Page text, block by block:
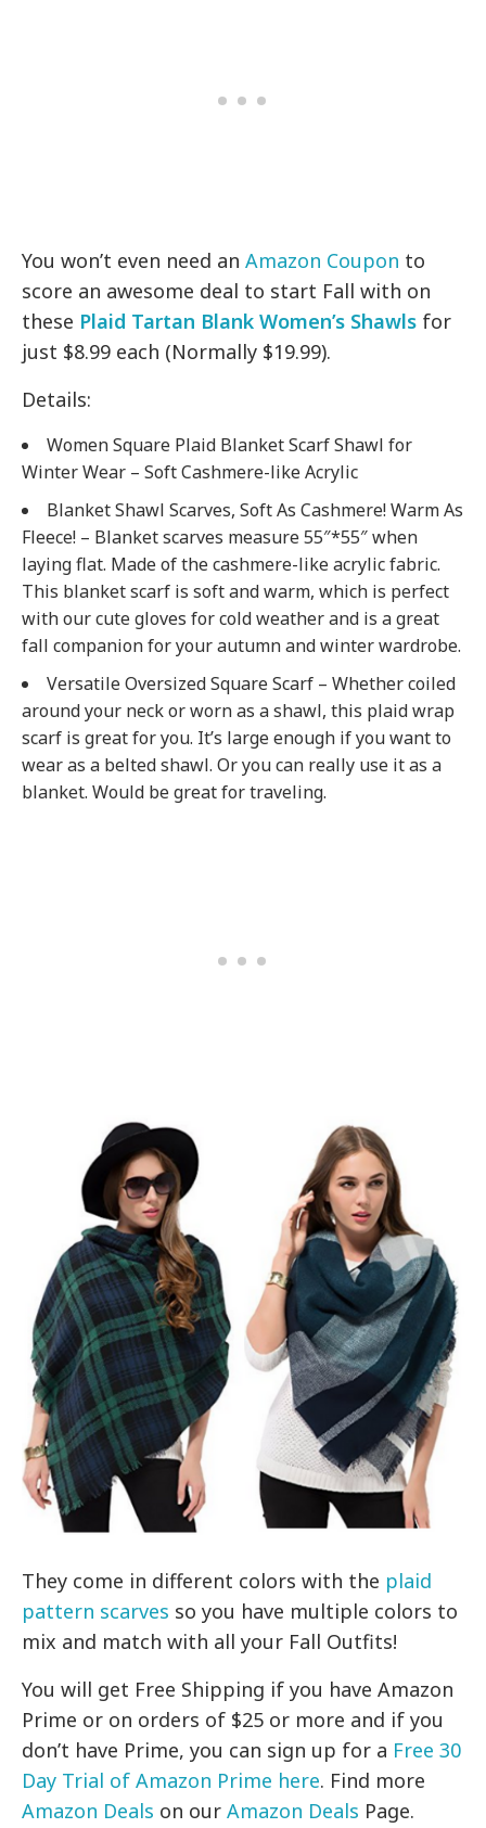
You won’t even need anAmazon Coupon to
score an awesome deal to start Fall with on
these Plaid Tartan Blank Women’s Shawls for
just $8.99 each (Normally $19.99).
Details:
Women Square Plaid Blanket Scarf Shawl for
Winter Wear – Soft Cashmere-like Acrylic
Blanket Shawl Scarves, Soft As Cashmere! Warm As
Fleece! – Blanket scarves measure 55″*55″ when
laying flat. Made of the cashmere-like acrylic fabric.
This blanket scarf is soft and warm, which is perfect
with our cute gloves for cold weather and is a great
fall companion for your autumn and winter wardrobe.
Versatile Oversized Square Scarf – Whether coiled
around your neck or worn as a shawl, this plaid wrap
scarf is great for you. It’s large enough if you want to
wear as a belted shawl. Or you can really use it as a
blanket. Would be great for traveling.
They come in different colors with the plaid
pattern scarves so you have multiple colors to
mix and match with all your Fall Outfits!
You will get Free Shipping if you have Amazon
Prime or on orders of $25 or more and if you
don’t have Prime, you can sign up for a Free 30
Day Trial of Amazon Prime here. Find more
Amazon Deals on ourAmazon Deals Page.